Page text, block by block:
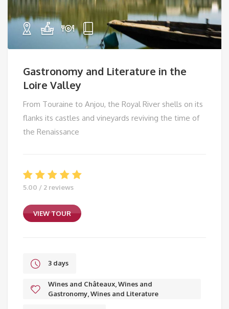
Gastronomy and Literature in the
Loire Valley
From Touraine to Anjou, the Royal River shells on its
flanks its castles and vineyards reviving the time of
the Renaissance
5.00 / 2 reviews
VIEW TOUR
3 days
Wines and Châteaux, Wines and
Gastronomy, Wines and Literature